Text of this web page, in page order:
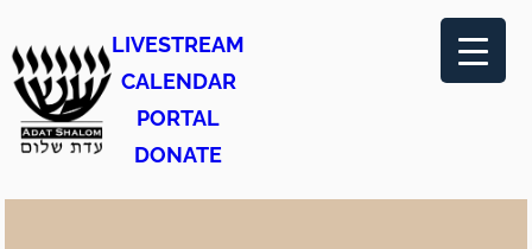
to
content
LIVESTREAM
CALENDAR
PORTAL
DONATE